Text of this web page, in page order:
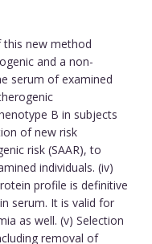
this new method
and a non-
serum of examined
B in subjects
of new risk
risk (SAAR), to
individuals. (iv)
profile is definitive
serum. It is valid for
as well. (v) Selection
removal of